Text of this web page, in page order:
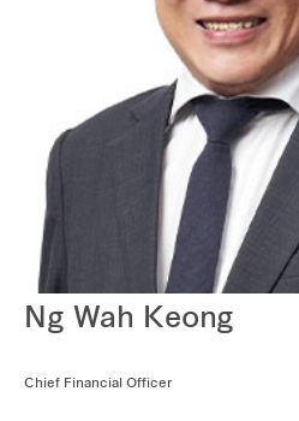
Our global group
Hospitality
Industrial
Careers
Ng Wah Keong
Chief Financial Officer